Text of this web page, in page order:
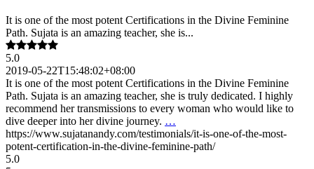
It is one of the most potent Certifications in the Divine Feminine
Path. Sujata is an amazing teacher, she is...
5.0
2019-05-22T15:48:02+08:00
It is one of the most potent Certifications in the Divine Feminine
Path. Sujata is an amazing teacher, she is truly dedicated. I highly
recommend her transmissions to every woman who would like to
dive deeper into her divine journey. …
https://www.sujatanandy.com/testimonials/it-is-one-of-the-most-
potent-certification-in-the-divine-feminine-path/
5.0